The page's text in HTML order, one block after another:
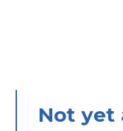
Not yet